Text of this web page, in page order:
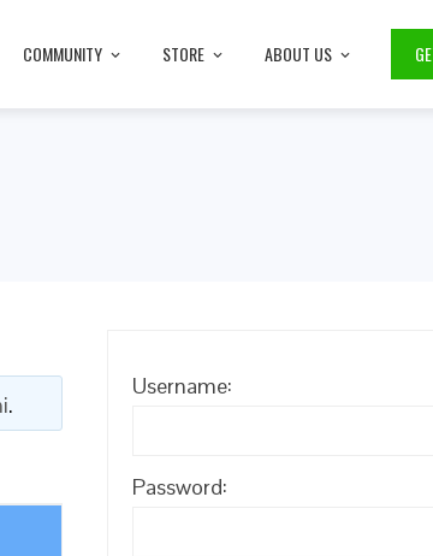
COMMUNITY STORE ABOUT US
.
Username:
Password: